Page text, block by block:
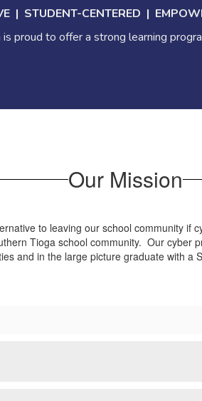
| STUDENT-CENTERED |
proud to offer a strong learning
Our Mission
to leaving our school community
Tioga school community. Our cyber
and in the large picture graduate with